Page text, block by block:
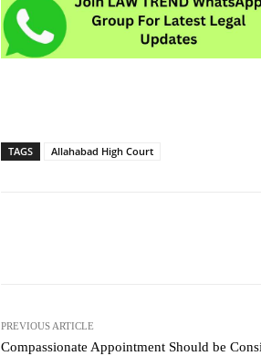
TAGS Allahabad High Court
PREVIOUS ARTICLE
Compassionate Appointment Should be